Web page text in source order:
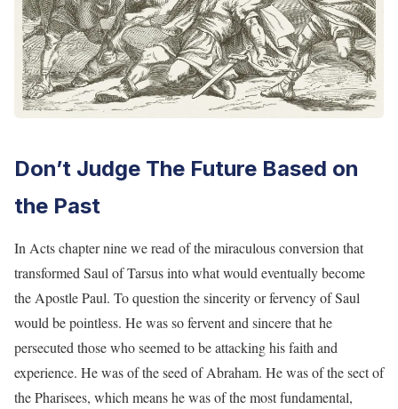
Don’t Judge The Future Based on
the Past
In Acts chapter nine we read of the miraculous conversion that
transformed Saul of Tarsus into what would eventually become
the Apostle Paul. To question the sincerity or fervency of Saul
would be pointless. He was so fervent and sincere that he
persecuted those who seemed to be attacking his faith and
experience. He was of the seed of Abraham. He was of the sect of
the Pharisees, which means he was of the most fundamental,